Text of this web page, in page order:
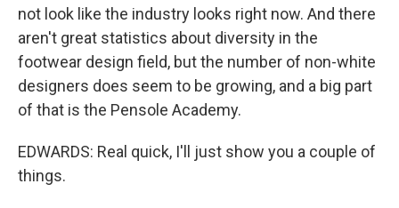
not look like the industry looks right now. And there
aren't great statistics about diversity in the
footwear design field, but the number of non-white
designers does seem to be growing, and a big part
of that is the Pensole Academy.
EDWARDS: Real quick, I'll just show you a couple of
things.